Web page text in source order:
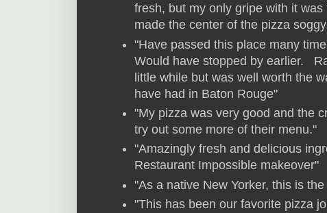
fresh, but my only gripe with it
made the center of the pizza
"Have passed this place many
Would have stopped by earlier.
little while but was well worth the
have had in Baton Rouge"
"My pizza was very good and the
try out some more of their menu."
"Amazingly fresh and delicious
Restaurant Impossible makeover"
"As a native New Yorker, this is
"This has been our favorite pizza